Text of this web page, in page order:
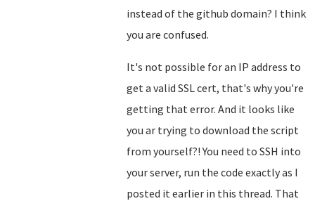
instead of the github domain? I think
you are confused.
It's not possible for an IP address to
get a valid SSL cert, that's why you're
getting that error. And it looks like
you ar trying to download the script
from yourself?! You need to SSH into
your server, run the code exactly as I
posted it earlier in this thread. That